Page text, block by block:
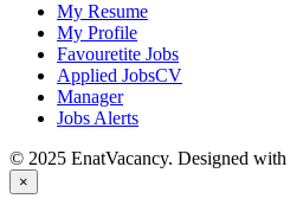
My Resume
My Profile
Favouretite Jobs
Applied JobsCV
Manager
Jobs Alerts
© 2025 EnatVacancy. Designed with
×